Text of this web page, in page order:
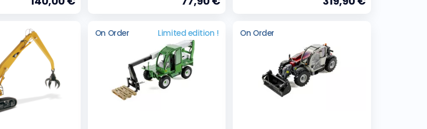
On Order Limited edition ! On Order